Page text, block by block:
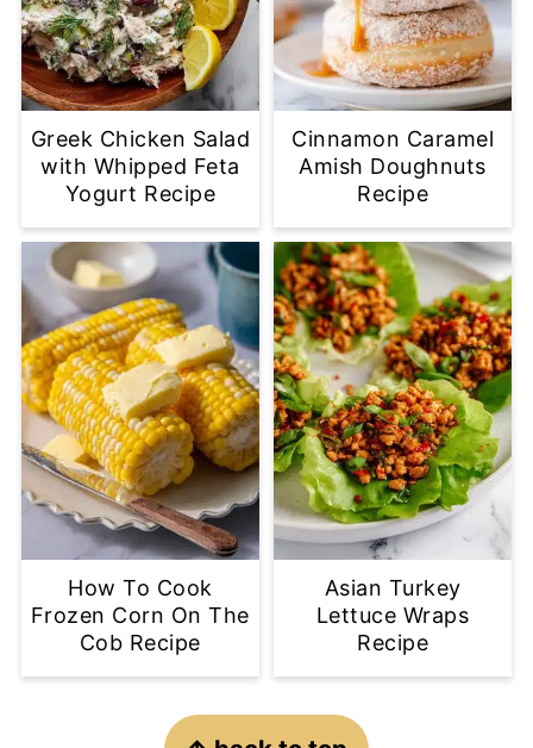
Greek Chicken Salad
with Whipped Feta
Yogurt Recipe
Cinnamon Caramel
Amish Doughnuts
Recipe
How To Cook
Frozen Corn On The
Cob Recipe
Asian Turkey
Lettuce Wraps
Recipe